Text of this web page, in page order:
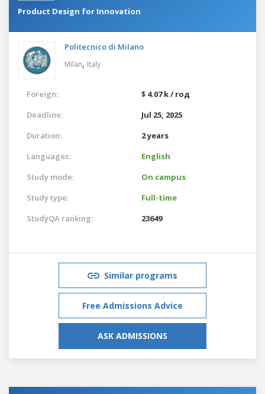
Product Design for Innovation
Politecnico di Milano
Milan, Italy
Foreign:
$ 4.07 k / год
Deadline:
Jul 25, 2025
Duration:
2 years
Languages:
English
Study mode:
On campus
Study type:
Full-time
StudyQA ranking:
23649
Similar programs
Free Admissions Advice
ASK ADMISSIONS